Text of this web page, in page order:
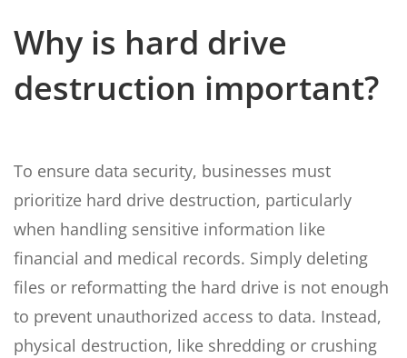
Why is hard drive
destruction important?
To ensure data security, businesses must
prioritize hard drive destruction, particularly
when handling sensitive information like
financial and medical records. Simply deleting
files or reformatting the hard drive is not enough
to prevent unauthorized access to data. Instead,
physical destruction, like shredding or crushing